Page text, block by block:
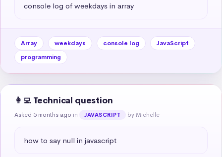
console log of weekdays in array
Array weekdays console log
JavaScript
programming
👩‍💻 Technical question
Asked 5 months ago in JAVASCRIPT by Michelle
how to say null in javascript